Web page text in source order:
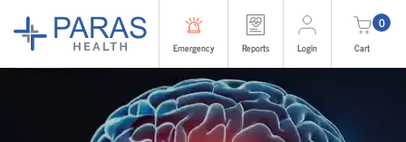
Emergency Reports Login
0
Cart